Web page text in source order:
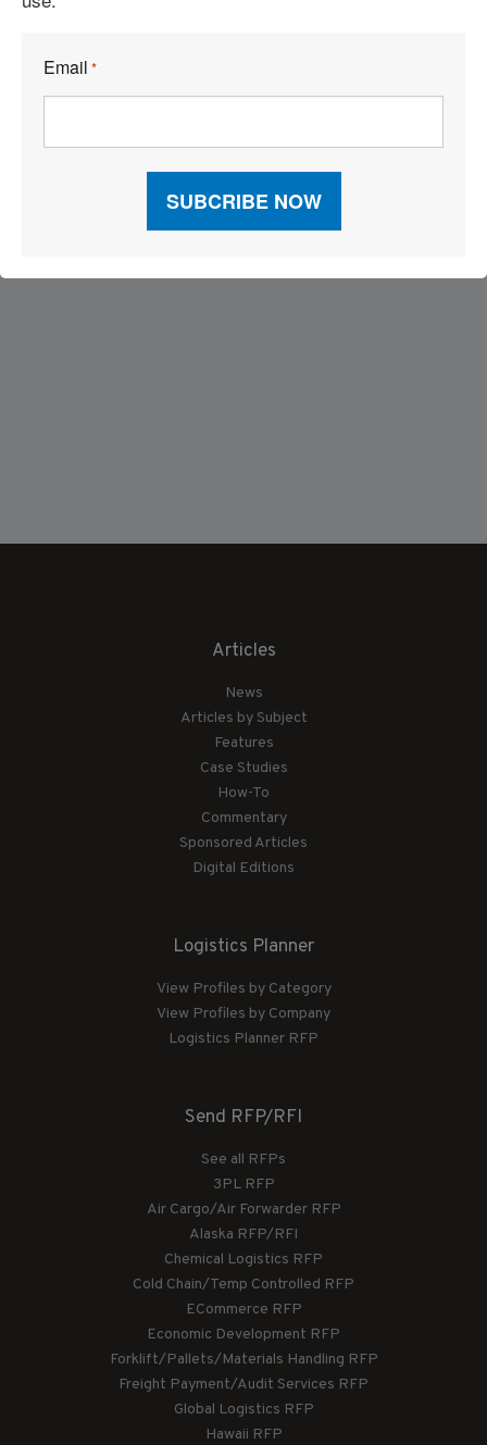
Articles
News
Articles by Subject
Features
Case Studies
How-To
Commentary
Sponsored Articles
Digital Editions
Logistics Planner
View Profiles by Category
View Profiles by Company
Logistics Planner RFP
Send RFP/RFI
See all RFPs
3PL RFP
Air Cargo/Air Forwarder RFP
Alaska RFP/RFI
Chemical Logistics RFP
Cold Chain/Temp Controlled RFP
ECommerce RFP
Economic Development RFP
Forklift/Pallets/Materials Handling RFP
Freight Payment/Audit Services RFP
Global Logistics RFP
Hawaii RFP
Email *